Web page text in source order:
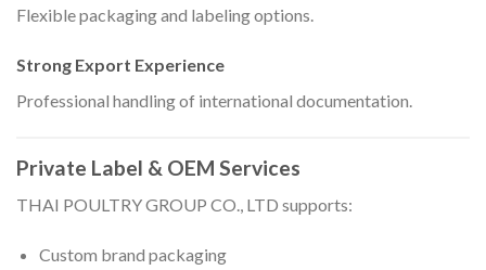
Flexible packaging and labeling options.
Strong Export Experience
Professional handling of international documentation.
Private Label & OEM Services
THAI POULTRY GROUP CO., LTD supports:
Custom brand packaging